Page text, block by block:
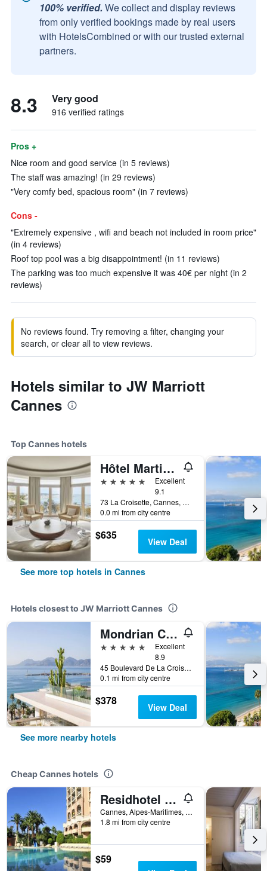
100% verified. We collect and display reviews
from only verified bookings made by real users
with HotelsCombined or with our trusted external
partners.
8.3 Very good
916 verified ratings
Pros +
Nice room and good service (in 5 reviews)
The staff was amazing! (in 29 reviews)
"Very comfy bed, spacious room" (in 7 reviews)
Cons -
"Extremely expensive , wifi and beach not included in room price"
(in 4 reviews)
Roof top pool was a big disappointment! (in 11 reviews)
The parking was too much expensive it was 40€ per night (in 2
reviews)
No reviews found. Try removing a filter, changing your
search, or clear all to view reviews.
Hotels similar to JW Marriott
Cannes
Top Cannes hotels
Hôtel Martinez Cannes
5 stars
Excellent
9.1
73 La Croisette, Cannes, Alpes-Maritimes, France
0.0 mi from city centre
$635 View Deal
See more top hotels in Cannes
Hotels closest to JW Marriott Cannes
Mondrian Cannes
5 stars
Excellent
8.9
45 Boulevard De La Croisette, Cannes, Alpes-Maritimes, France
0.1 mi from city centre
$378 View Deal
See more nearby hotels
Cheap Cannes hotels
Residhotel Villa Maupassant
Cannes, Alpes-Maritimes, France
1.8 mi from city centre
$59